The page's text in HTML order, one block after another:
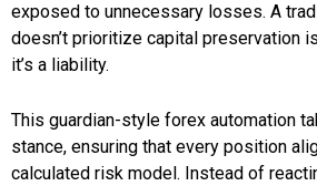
exposed to unnecessary losses. A
doesn’t prioritize capital preservation
it’s a liability.
This guardian-style forex automation
stance, ensuring that every position
calculated risk model. Instead of